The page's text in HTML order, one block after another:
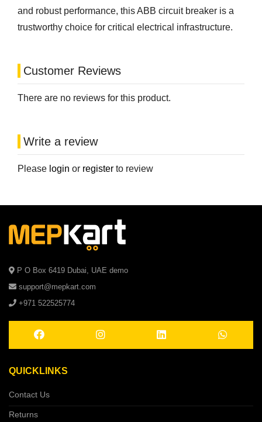
and robust performance, this ABB circuit breaker is a
trustworthy choice for critical electrical infrastructure.
Customer Reviews
There are no reviews for this product.
Write a review
Please login or register to review
P O Box 6419 Dubai, UAE demo
support@mepkart.com
+971 522525774
QUICKLINKS
Contact Us
Returns